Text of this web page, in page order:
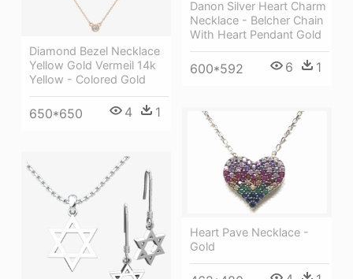
Danon Silver Heart Charm
Necklace - Belcher Chain
With Heart Pendant Gold
600*592 6 1
Diamond Bezel Necklace
Yellow Gold Vermeil 14k
Yellow - Colored Gold
650*650 4 1
Heart Pave Necklace -
Gold